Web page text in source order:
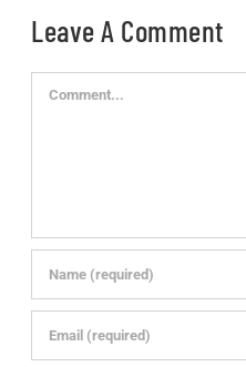
Leave A Comment
Comment